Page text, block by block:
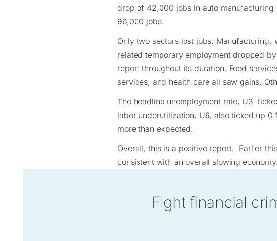
drop of 42,000 jobs in auto manufacturing
96,000 jobs.
Only two sectors lost jobs:
related temporary employment dropped
report throughout its duration. Food
services, and health care all saw gains.
The headline unemployment rate, U3,
labor underutilization, U6, also ticked up
more than expected.
Overall, this is a positive report. Earlier
consistent with an overall slowing
Fight financial